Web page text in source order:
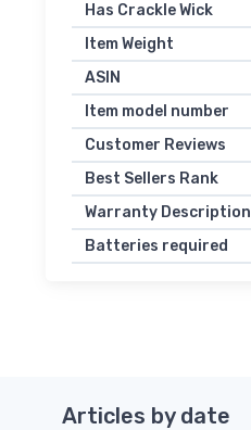
Has Crackle Wick
Item Weight
ASIN
Item model number
Customer Reviews
Best Sellers Rank
Warranty Description
Batteries required
Articles by date